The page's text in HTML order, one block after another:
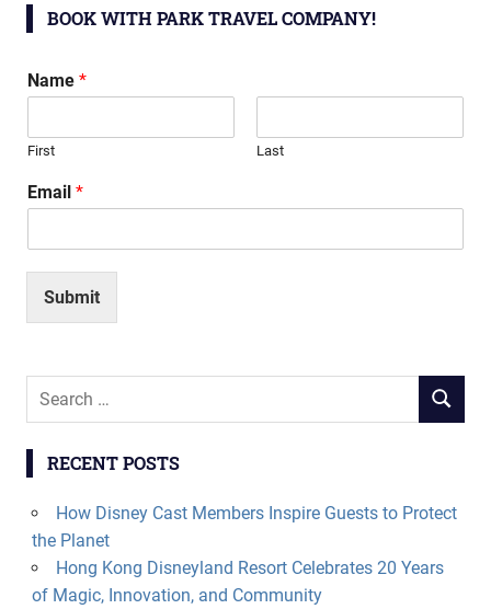
BOOK WITH PARK TRAVEL COMPANY!
Name *
First Last
Email *
Submit
Search
SEARCH
RECENT POSTS
How Disney Cast Members Inspire Guests to Protect
the Planet
Hong Kong Disneyland Resort Celebrates 20 Years
of Magic, Innovation, and Community